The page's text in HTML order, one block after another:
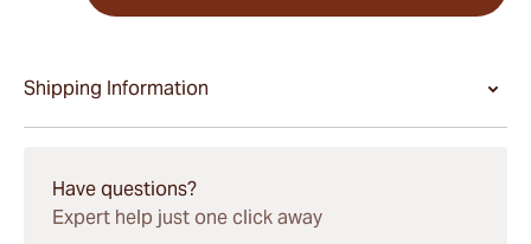
Shipping Information
Have questions?
Expert help just one click away